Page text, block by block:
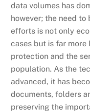
data volumes has
however; the need
efforts is not only
cases but is far
protection and the
population. As the
advanced, it has
documents, folders
preserving the